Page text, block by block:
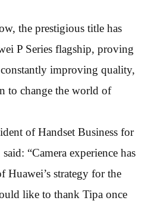
the prestigious title has
P Series flagship, proving
improving quality,
to change the world of
of Handset Business for
“Camera experience has
Huawei’s strategy for the
like to thank Tipa once